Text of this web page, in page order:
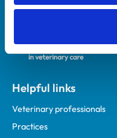
Helpful links
Veterinary professionals
Practices